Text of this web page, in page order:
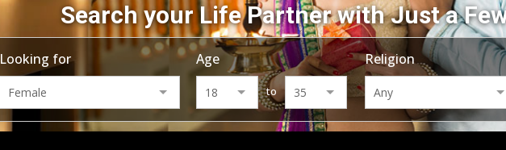
Search your Life Partner with Just a
Looking for Age
to
Religion